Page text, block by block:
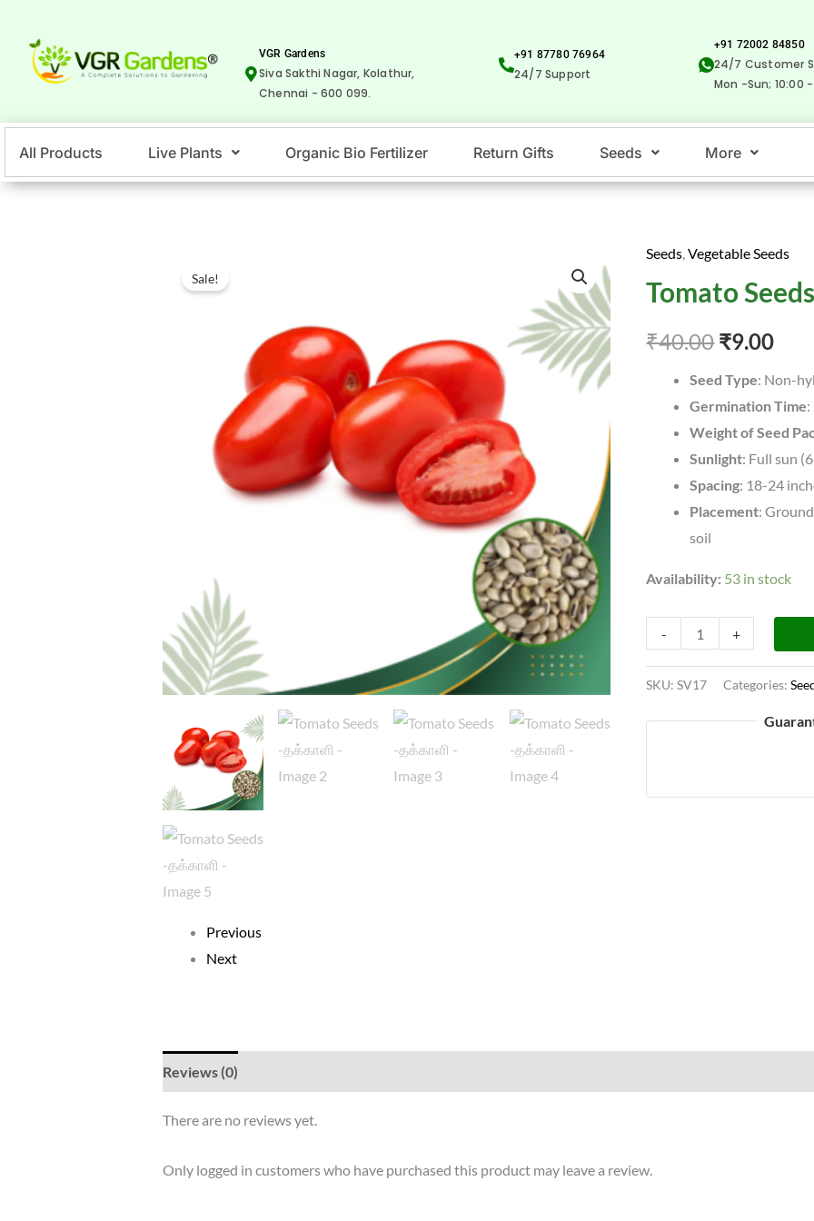
content
VGR Gardens
Siva Sakthi Nagar, Kolathur,
Chennai - 600 099.
+91 87780 76964
24/7 Support
+91 72002 84850
24/7 Customer
Mon -Sun; 10:00
All Products Live Plants Organic Bio Fertilizer Return Gifts Seeds More
Sale!
Previous
Next
Seeds,Vegetable Seeds
Tomato
₹40.00
Original
price
was:
₹40.00.
₹9.00is:
Seed Type: Non-
Germination Time
Weight of Seed
Sunlight: Full sun
Spacing: 18-24
Placement:
soil
Availability: 53 in stock
-
Tomato
Seeds
quantity
+
SKU:SV17 Categories:
Reviews (0)
There are no reviews yet.
Only logged in customers who have purchased this product may leave a review.